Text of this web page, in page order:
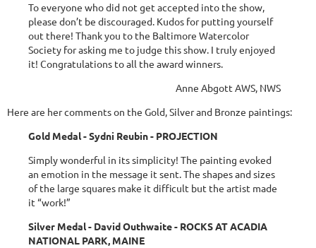
To everyone who did not get accepted into the show,
please don’t be discouraged. Kudos for putting yourself
out there! Thank you to the Baltimore Watercolor
Society for asking me to judge this show. I truly enjoyed
it! Congratulations to all the award winners.
Anne Abgott AWS, NWS
Here are her comments on the Gold, Silver and Bronze paintings:
Gold Medal - Sydni Reubin - PROJECTION
Simply wonderful in its simplicity! The painting evoked
an emotion in the message it sent. The shapes and sizes
of the large squares make it difficult but the artist made
it “work!”
Silver Medal - David Outhwaite - ROCKS AT ACADIA
NATIONAL PARK, MAINE